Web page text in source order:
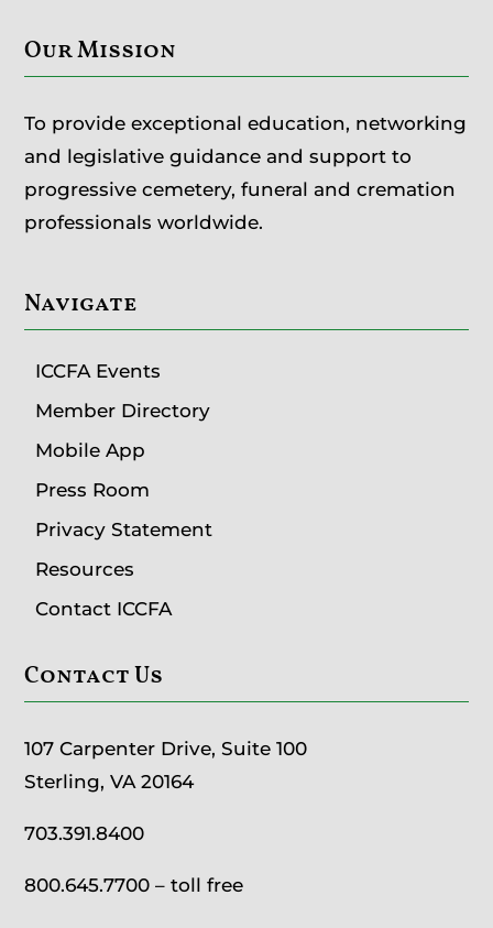
Our Mission
To provide exceptional education, networking
and legislative guidance and support to
progressive cemetery, funeral and cremation
professionals worldwide.
Navigate
ICCFA Events
Member Directory
Mobile App
Press Room
Privacy Statement
Resources
Contact ICCFA
Contact Us
107 Carpenter Drive, Suite 100
Sterling, VA 20164
703.391.8400
800.645.7700 – toll free